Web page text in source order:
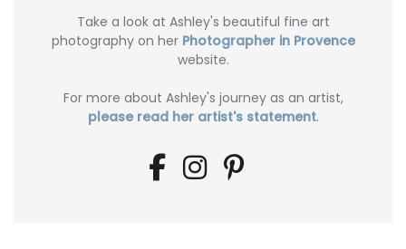
Take a look at Ashley's beautiful fine art
photography on her Photographer in Provence
website.
For more about Ashley's journey as an artist,
please read her artist's statement.